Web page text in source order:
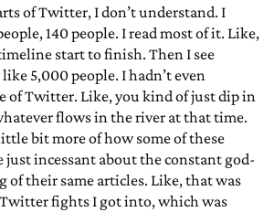
of Twitter, I don’t understand. I
140 people. I read most of it. Like,
start to finish. Then I see
5,000 people. I hadn’t even
of Twitter. Like, you kind of just dip in
flows in the river at that time.
bit more of how some of these
just incessant about the constant god-
of their same articles. Like, that was
fights I got into, which was